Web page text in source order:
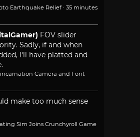
Earthquake Relief · 35 minutes
FOV slider
Sadly, if and when
I'll have platted and
Camera and Font
make too much sense
Sim Joins Crunchyroll Game